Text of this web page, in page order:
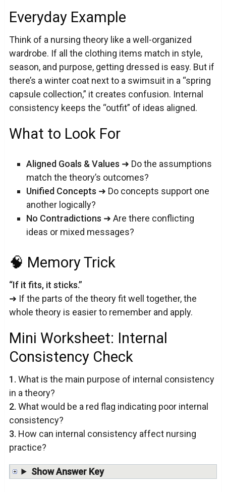
Everyday Example
Think of a nursing theory like a well-organized
wardrobe. If all the clothing items match in style,
season, and purpose, getting dressed is easy. But if
there’s a winter coat next to a swimsuit in a “spring
capsule collection,” it creates confusion. Internal
consistency keeps the “outfit” of ideas aligned.
What to Look For
Aligned Goals & Values ➜ Do the assumptions
match the theory’s outcomes?
Unified Concepts ➜ Do concepts support one
another logically?
No Contradictions ➜ Are there conflicting
ideas or mixed messages?
🧠 Memory Trick
“If it fits, it sticks.”
➜ If the parts of the theory fit well together, the
whole theory is easier to remember and apply.
Mini Worksheet: Internal
Consistency Check
1. What is the main purpose of internal consistency
in a theory?
2. What would be a red flag indicating poor internal
consistency?
3. How can internal consistency affect nursing
practice?
Show Answer Key